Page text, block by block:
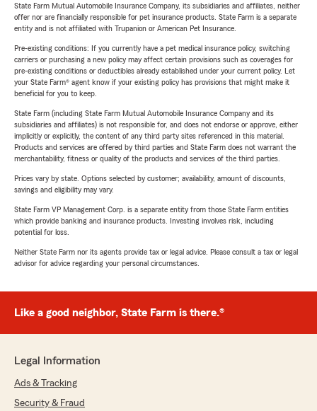
State Farm Mutual Automobile Insurance Company, its subsidiaries and affiliates, neither
offer nor are financially responsible for pet insurance products. State Farm is a separate
entity and is not affiliated with Trupanion or American Pet Insurance.
Pre-existing conditions: If you currently have a pet medical insurance policy, switching
carriers or purchasing a new policy may affect certain provisions such as coverages for
pre-existing conditions or deductibles already established under your current policy. Let
your State Farm® agent know if your existing policy has provisions that might make it
beneficial for you to keep.
State Farm (including State Farm Mutual Automobile Insurance Company and its
subsidiaries and affiliates) is not responsible for, and does not endorse or approve, either
implicitly or explicitly, the content of any third party sites referenced in this material.
Products and services are offered by third parties and State Farm does not warrant the
merchantability, fitness or quality of the products and services of the third parties.
Prices vary by state. Options selected by customer; availability, amount of discounts,
savings and eligibility may vary.
State Farm VP Management Corp. is a separate entity from those State Farm entities
which provide banking and insurance products. Investing involves risk, including
potential for loss.
Neither State Farm nor its agents provide tax or legal advice. Please consult a tax or legal
advisor for advice regarding your personal circumstances.
Like a good neighbor, State Farm is there.®
Legal Information
Ads & Tracking
Security & Fraud